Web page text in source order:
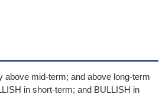
mid-term; and above long-term
in short-term; and BULLISH in